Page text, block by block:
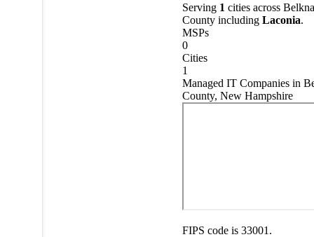
Serving 1 cities across
County including Laconia.
MSPs
0
Cities
1
Managed IT Companies in
County, New Hampshire
FIPS code is 33001.